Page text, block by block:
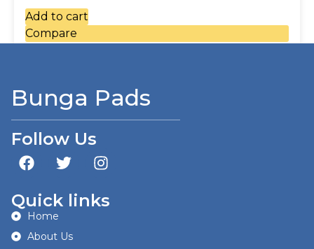
Add to cart
Compare
Bunga Pads
Follow Us
Quick links
Home
About Us